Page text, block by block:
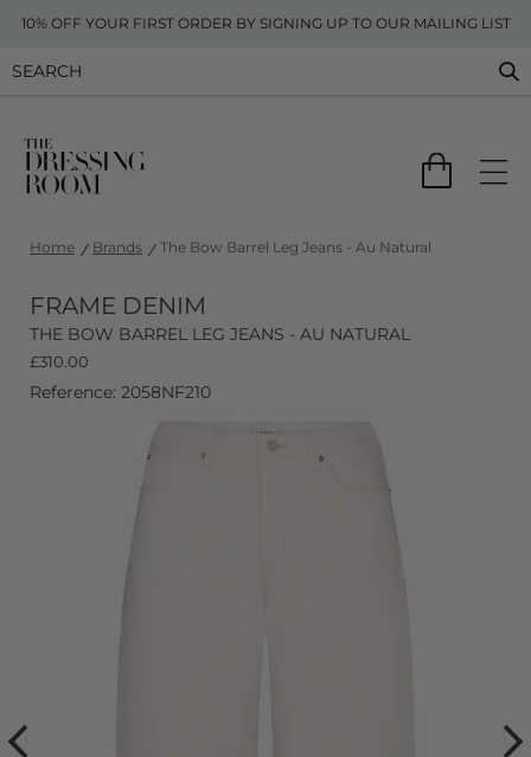
10% OFF YOUR FIRST ORDER BY SIGNING UP TO OUR MAILING LIST
Home Brands The Bow Barrel Leg Jeans - Au Natural
FRAME DENIM
THE BOW BARREL LEG JEANS - AU NATURAL
£310.00
Reference: 2058NF210